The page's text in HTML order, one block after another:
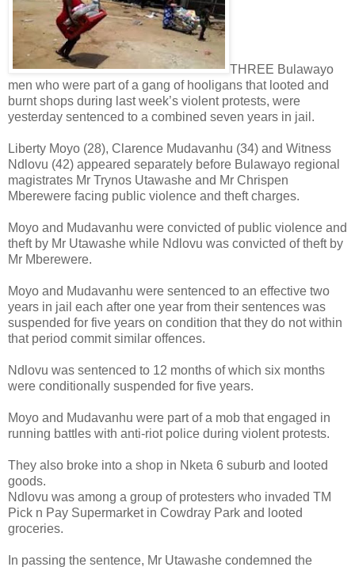
THREE Bulawayo
men who were part of a gang of hooligans that looted and
burnt shops during last week’s violent protests, were
yesterday sentenced to a combined seven years in jail.
Liberty Moyo (28), Clarence Mudavanhu (34) and Witness
Ndlovu (42) appeared separately before Bulawayo regional
magistrates Mr Trynos Utawashe and Mr Chrispen
Mberewere facing public violence and theft charges.
Moyo and Mudavanhu were convicted of public violence and
theft by Mr Utawashe while Ndlovu was convicted of theft by
Mr Mberewere.
Moyo and Mudavanhu were sentenced to an effective two
years in jail each after one year from their sentences was
suspended for five years on condition that they do not within
that period commit similar offences.
Ndlovu was sentenced to 12 months of which six months
were conditionally suspended for five years.
Moyo and Mudavanhu were part of a mob that engaged in
running battles with anti-riot police during violent protests.
They also broke into a shop in Nketa 6 suburb and looted
goods.
Ndlovu was among a group of protesters who invaded TM
Pick n Pay Supermarket in Cowdray Park and looted
groceries.
In passing the sentence, Mr Utawashe condemned the